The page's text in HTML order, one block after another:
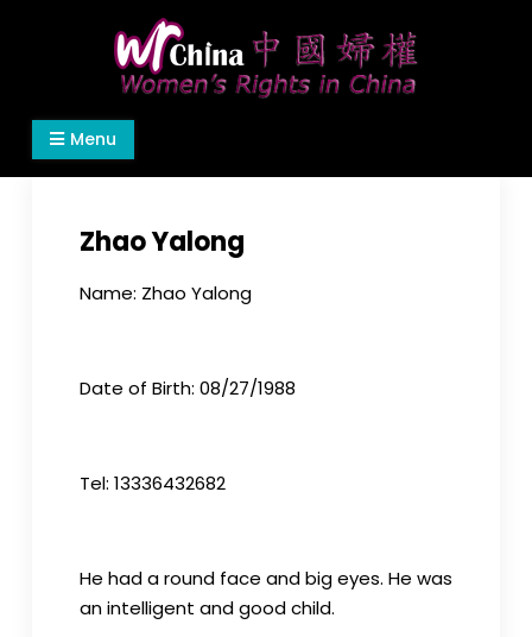
Women's Rights in China
We defend women's, children's rights, and help
make the world a better place.
Menu
Zhao Yalong
Name: Zhao Yalong
Date of Birth: 08/27/1988
Tel: 13336432682
He had a round face and big eyes. He was
an intelligent and good child.